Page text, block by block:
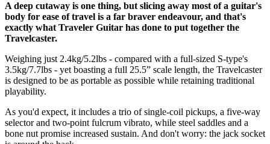
A deep cutaway is one thing, but slicing away most of a guitar's
body for ease of travel is a far braver endeavour, and that's
exactly what Traveler Guitar has done to put together the
Travelcaster.
Weighing just 2.4kg/5.2lbs - compared with a full-sized S-type's
3.5kg/7.7lbs - yet boasting a full 25.5” scale length, the Travelcaster
is designed to be as portable as possible while retaining traditional
playability.
As you'd expect, it includes a trio of single-coil pickups, a five-way
selector and two-point fulcrum vibrato, while steel saddles and a
bone nut promise increased sustain. And don't worry: the jack socket